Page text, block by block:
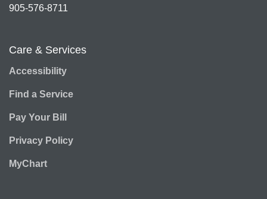
905-576-8711
Care & Services
Accessibility
Find a Service
Pay Your Bill
Privacy Policy
MyChart